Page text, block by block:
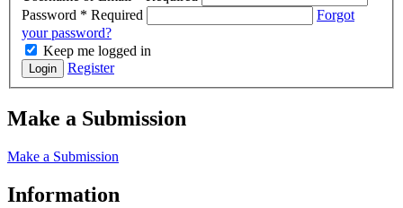
Password * Required
Forgot
your password?
Keep me logged in
Login Register
Make a Submission
Make a Submission
Information